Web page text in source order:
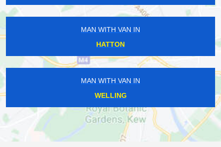
MAN WITH VAN IN
HATTON
MAN WITH VAN IN
WELLING